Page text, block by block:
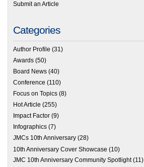
Submit an Article
Categories
Author Profile (31)
Awards (50)
Board News (40)
Conference (110)
Focus on Topics (8)
Hot Article (255)
Impact Factor (9)
Infographics (7)
JMCs 10th Anniversary (28)
10th Anniversary Cover Showcase (10)
JMC 10th Anniversary Community Spotlight(11)